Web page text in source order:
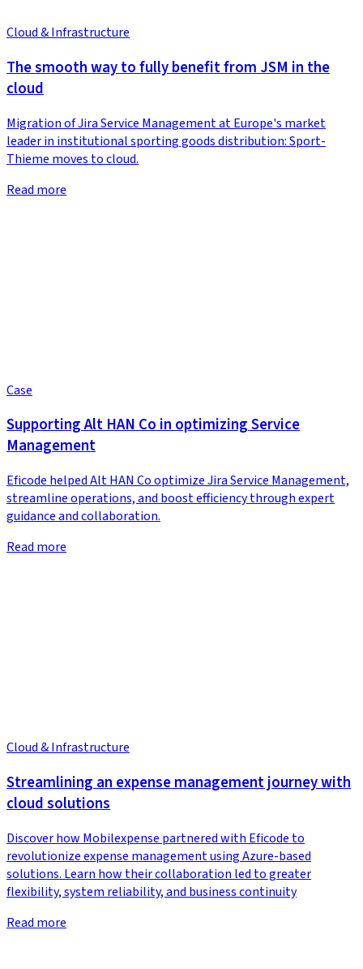
Cloud & Infrastructure
The smooth way to fully benefit from JSM in the
cloud
Migration of Jira Service Management at Europe's market
leader in institutional sporting goods distribution: Sport-
Thieme moves to cloud.
Read more
Case
Supporting Alt HAN Co in optimizing Service
Management
Eficode helped Alt HAN Co optimize Jira Service Management,
streamline operations, and boost efficiency through expert
guidance and collaboration.
Read more
Cloud & Infrastructure
Streamlining an expense management journey with
cloud solutions
Discover how Mobilexpense partnered with Eficode to
revolutionize expense management using Azure-based
solutions. Learn how their collaboration led to greater
flexibility, system reliability, and business continuity
Read more